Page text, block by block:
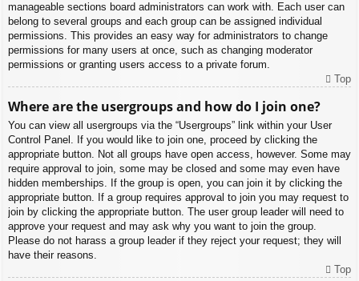
manageable sections board administrators can work with. Each user can
belong to several groups and each group can be assigned individual
permissions. This provides an easy way for administrators to change
permissions for many users at once, such as changing moderator
permissions or granting users access to a private forum.
Top
Where are the usergroups and how do I join one?
You can view all usergroups via the “Usergroups” link within your User
Control Panel. If you would like to join one, proceed by clicking the
appropriate button. Not all groups have open access, however. Some may
require approval to join, some may be closed and some may even have
hidden memberships. If the group is open, you can join it by clicking the
appropriate button. If a group requires approval to join you may request to
join by clicking the appropriate button. The user group leader will need to
approve your request and may ask why you want to join the group.
Please do not harass a group leader if they reject your request; they will
have their reasons.
Top